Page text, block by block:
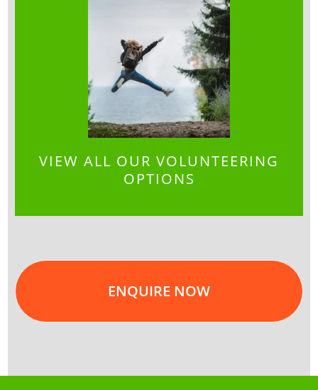
VIEW ALL OUR VOLUNTEERING
OPTIONS
ENQUIRE NOW